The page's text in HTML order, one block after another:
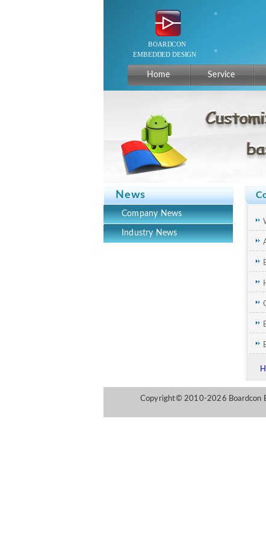
Home Service
News
Company News
Industry News
Copyright© 2010-2026 Boardcon